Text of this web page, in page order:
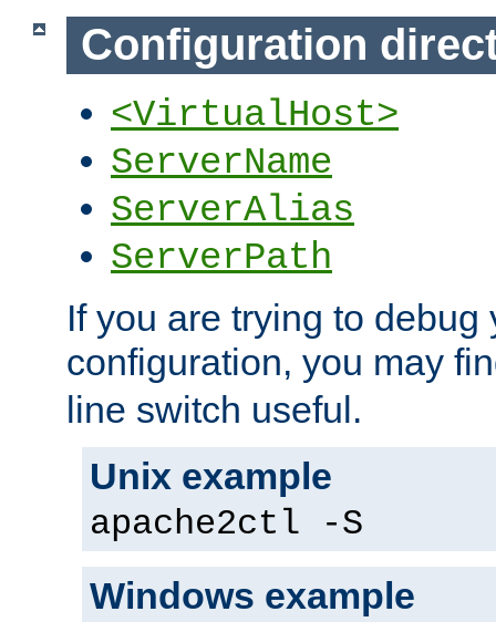
Configuration
<VirtualHost>
ServerName
ServerAlias
ServerPath
If you are trying to debug
configuration, you may
line switch useful.
Unix example
apache2ctl -S
Windows example